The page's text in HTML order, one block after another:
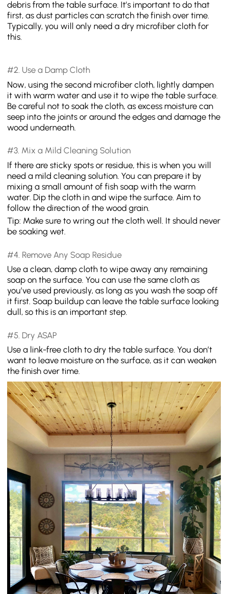
debris from the table surface. It’s important to do that
first, as dust particles can scratch the finish over time.
Typically, you will only need a dry microfiber cloth for
this.
#2. Use a Damp Cloth
Now, using the second microfiber cloth, lightly dampen
it with warm water and use it to wipe the table surface.
Be careful not to soak the cloth, as excess moisture can
seep into the joints or around the edges and damage the
wood underneath.
#3. Mix a Mild Cleaning Solution
If there are sticky spots or residue, this is when you will
need a mild cleaning solution. You can prepare it by
mixing a small amount of fish soap with the warm
water. Dip the cloth in and wipe the surface. Aim to
follow the direction of the wood grain.
Tip: Make sure to wring out the cloth well. It should never
be soaking wet.
#4. Remove Any Soap Residue
Use a clean, damp cloth to wipe away any remaining
soap on the surface. You can use the same cloth as
you’ve used previously, as long as you wash the soap off
it first. Soap buildup can leave the table surface looking
dull, so this is an important step.
#5. Dry ASAP
Use a link-free cloth to dry the table surface. You don’t
want to leave moisture on the surface, as it can weaken
the finish over time.